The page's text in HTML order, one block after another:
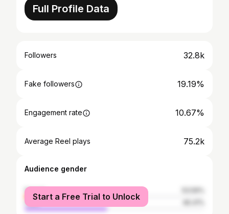
Full Profile Data
Followers 32.8k
Fake followers 19.19%
Engagement rate 10.67%
Average Reel plays 75.2k
Audience gender
female
male
Start a Free Trial to Unlock